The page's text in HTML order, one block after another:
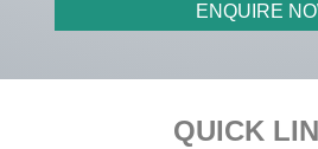
ENQUIRE
QUICK